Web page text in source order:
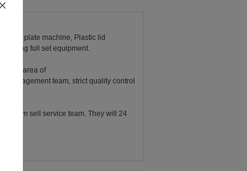
plate machine, Plastic lid
packing full set equipment.
an area of
management team, strict quality control
sell service team. They will 24